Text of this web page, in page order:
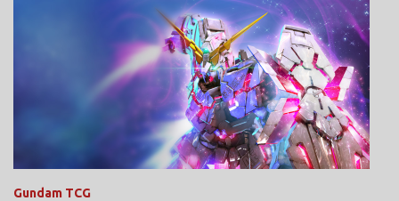
Gundam TCG